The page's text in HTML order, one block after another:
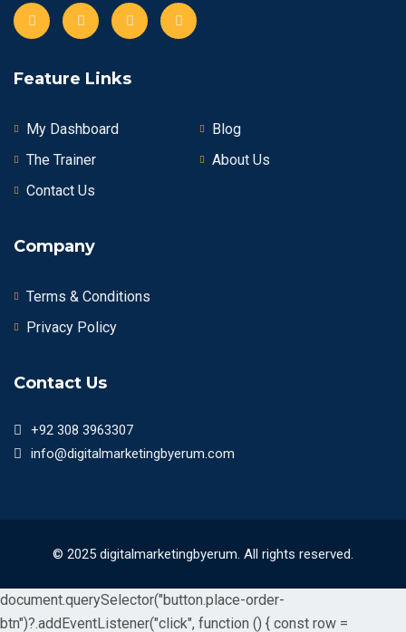
Feature Links
My Dashboard
Blog
The Trainer
About Us
Contact Us
Company
Terms & Conditions
Privacy Policy
Contact Us
+92 308 3963307
info@digitalmarketingbyerum.com
© 2025 digitalmarketingbyerum. All rights reserved.
document.querySelector("button.place-order-
btn")?.addEventListener("click", function () { const row =